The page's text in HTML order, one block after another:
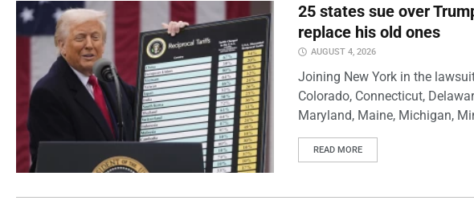
25 states sue over
replace his old ones
AUGUST 4, 2026
Joining New York in the
Colorado, Connecticut,
Maryland, Maine, Michigan,
READ MORE